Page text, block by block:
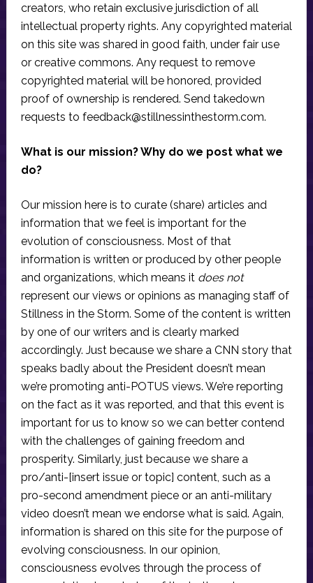
creators, who retain exclusive jurisdiction of all
intellectual property rights. Any copyrighted material
on this site was shared in good faith, under fair use
or creative commons. Any request to remove
copyrighted material will be honored, provided
proof of ownership is rendered. Send takedown
requests to feedback@stillnessinthestorm.com.
What is our mission? Why do we post what we
do?
Our mission here is to curate (share) articles and
information that we feel is important for the
evolution of consciousness. Most of that
information is written or produced by other people
and organizations, which means it does not
represent our views or opinions as managing staff of
Stillness in the Storm. Some of the content is written
by one of our writers and is clearly marked
accordingly. Just because we share a CNN story that
speaks badly about the President doesn’t mean
we’re promoting anti-POTUS views. We’re reporting
on the fact as it was reported, and that this event is
important for us to know so we can better contend
with the challenges of gaining freedom and
prosperity. Similarly, just because we share a
pro/anti-[insert issue or topic] content, such as a
pro-second amendment piece or an anti-military
video doesn’t mean we endorse what is said. Again,
information is shared on this site for the purpose of
evolving consciousness. In our opinion,
consciousness evolves through the process of